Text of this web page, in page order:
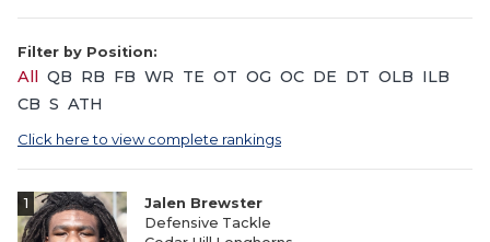
Filter by Position:
All QB RB FB WR TE OT OG OC DE DT OLB ILB
CB S ATH
Click here to view complete rankings
1
Jalen Brewster
Defensive Tackle